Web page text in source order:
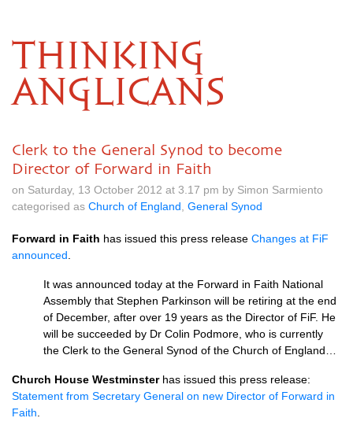
THINKING
ANGLICANS
Clerk to the General Synod to become
Director of Forward in Faith
on Saturday, 13 October 2012 at 3.17 pm by Simon Sarmiento
categorised as Church of England General Synod
Forward in Faith has issued this press release Changes at FiF
announced
It was announced today at the Forward in Faith National
Assembly that Stephen Parkinson will be retiring at the end
of December, after over 19 years as the Director of FiF. He
will be succeeded by Dr Colin Podmore, who is currently
the Clerk to the General Synod of the Church of England…
Church House Westminsterhas issued this press release:
Statement from Secretary General on new Director of Forward in
Faith